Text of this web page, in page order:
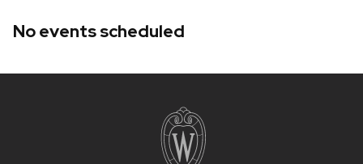
No events scheduled